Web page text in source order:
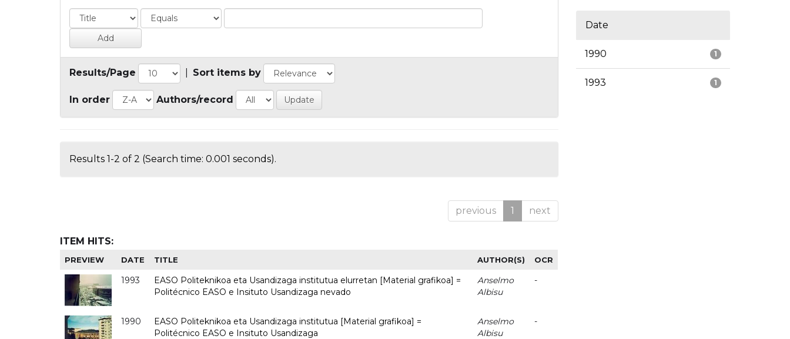
Results/Page Sort items by
In order Authors/record
Results 1-2 of 2 (Search time: 0.001 seconds).
previous 1 next
ITEM HITS:
PREVIEW DATE TITLE AUTHOR(S) OCR
1993
EASO Politeknikoa eta Usandizaga institutua elurretan [Material grafikoa] =
Politécnico EASO e Insituto Usandizaga nevado
Anselmo
Albisu
-
1990
EASO Politeknikoa eta Usandizaga institutua [Material grafikoa] =
Politécnico EASO e Insituto Usandizaga
Anselmo
Albisu
-
Date
1
1990
1
1993